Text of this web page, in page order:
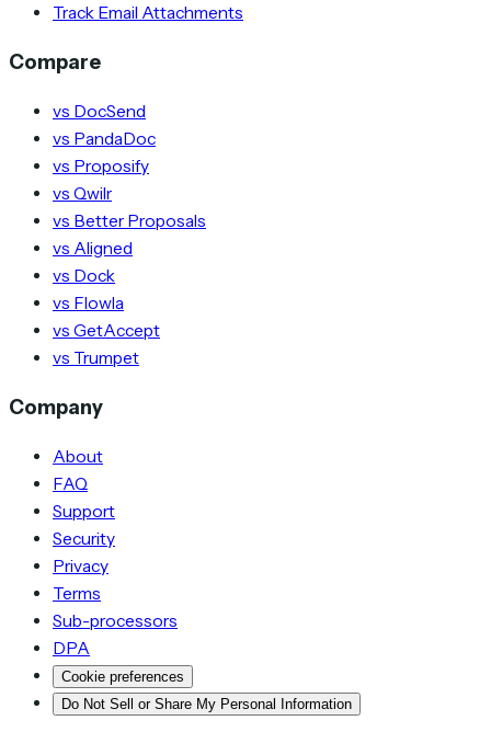
Track Email Attachments
Compare
vs DocSend
vs PandaDoc
vs Proposify
vs Qwilr
vs Better Proposals
vs Aligned
vs Dock
vs Flowla
vs GetAccept
vs Trumpet
Company
About
FAQ
Support
Security
Privacy
Terms
Sub-processors
DPA
Cookie preferences
Do Not Sell or Share My Personal Information